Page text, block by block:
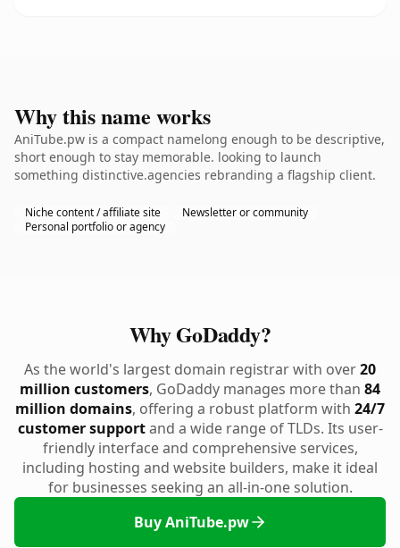
Why this name works
AniTube.pw is a compact namelong enough to be descriptive,
short enough to stay memorable. looking to launch
something distinctive.agencies rebranding a flagship client.
Niche content / affiliate site
Newsletter or community
Personal portfolio or agency
Why GoDaddy?
As the world's largest domain registrar with over20
million customers, GoDaddy manages more than 84
million domains, offering a robust platform with 24/7
customer supportand a wide range of TLDs. Its user-
friendly interface and comprehensive services,
including hosting and website builders, make it ideal
for businesses seeking an all-in-one solution.
Buy AniTube.pw